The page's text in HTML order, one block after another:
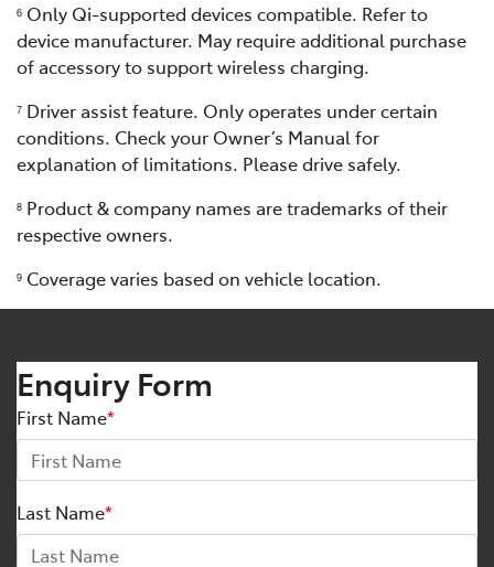
6 Only Qi-supported devices compatible. Refer to
device manufacturer. May require additional purchase
of accessory to support wireless charging.
7 Driver assist feature. Only operates under certain
conditions. Check your Owner’s Manual for
explanation of limitations. Please drive safely.
8 Product & company names are trademarks of their
respective owners.
9 Coverage varies based on vehicle location.
Enquiry Form
First Name*
Last Name*